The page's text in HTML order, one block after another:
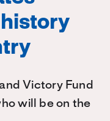
Victory Fund
will be on the